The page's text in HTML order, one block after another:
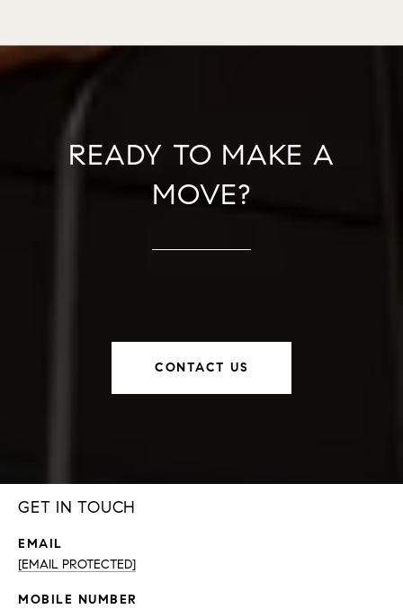
READY TO MAKE A
MOVE?
CONTACT US
GET IN TOUCH
EMAIL
[EMAIL PROTECTED]